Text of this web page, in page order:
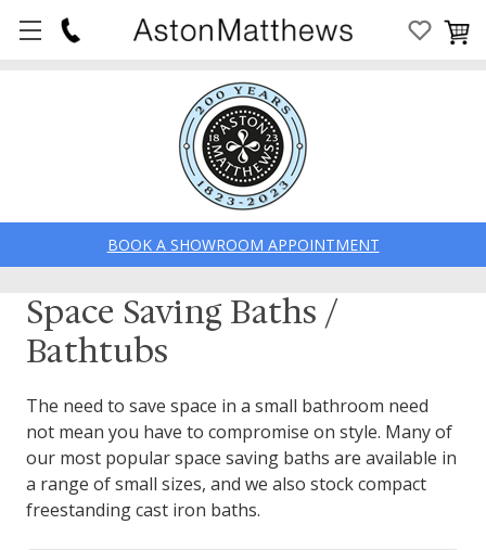
BOOK A SHOWROOM APPOINTMENT
Space Saving Baths /
Bathtubs
The need to save space in a small bathroom need
not mean you have to compromise on style. Many of
our most popular space saving baths are available in
a range of small sizes, and we also stock compact
freestanding cast iron baths.